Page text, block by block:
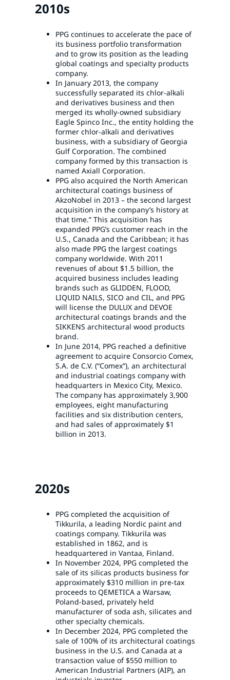
2010s
PPG continues to accelerate the pace of
its business portfolio transformation
and to grow its position as the leading
global coatings and specialty products
company.
In January 2013, the company
successfully separated its chlor-alkali
and derivatives business and then
merged its wholly-owned subsidiary
Eagle Spinco Inc., the entity holding the
former chlor-alkali and derivatives
business, with a subsidiary of Georgia
Gulf Corporation. The combined
company formed by this transaction is
named Axiall Corporation.
PPG also acquired the North American
architectural coatings business of
AkzoNobel in 2013 – the second largest
acquisition in the company’s history at
that time.” This acquisition has
expanded PPG’s customer reach in the
U.S., Canada and the Caribbean; it has
also made PPG the largest coatings
company worldwide. With 2011
revenues of about $1.5 billion, the
acquired business includes leading
brands such as GLIDDEN, FLOOD,
LIQUID NAILS, SICO and CIL, and PPG
will license the DULUX and DEVOE
architectural coatings brands and the
SIKKENS architectural wood products
brand.
In June 2014, PPG reached a definitive
agreement to acquire Consorcio Comex,
S.A. de C.V. (“Comex”), an architectural
and industrial coatings company with
headquarters in Mexico City, Mexico.
The company has approximately 3,900
employees, eight manufacturing
facilities and six distribution centers,
and had sales of approximately $1
billion in 2013.
2020s
PPG completed the acquisition of
Tikkurila, a leading Nordic paint and
coatings company. Tikkurila was
established in 1862, and is
headquartered in Vantaa, Finland.
In November 2024, PPG completed the
sale of its silicas products business for
approximately $310 million in pre-tax
proceeds to QEMETICA a Warsaw,
Poland-based, privately held
manufacturer of soda ash, silicates and
other specialty chemicals.
In December 2024, PPG completed the
sale of 100% of its architectural coatings
business in the U.S. and Canada at a
transaction value of $550 million to
American Industrial Partners (AIP), an